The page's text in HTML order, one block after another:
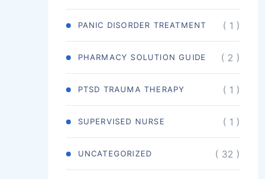
PANIC DISORDER TREATMENT ( 1 )
PHARMACY SOLUTION GUIDE ( 2 )
PTSD TRAUMA THERAPY ( 1 )
SUPERVISED NURSE ( 1 )
UNCATEGORIZED ( 32 )